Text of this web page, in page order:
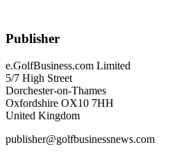
Publisher
e.GolfBusiness.com Limited
5/7 High Street
Dorchester-on-Thames
Oxfordshire OX10 7HH
United Kingdom
publisher@golfbusinessnews.com